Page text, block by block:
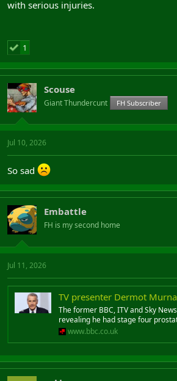
with serious injuries.
1
Scouse
Giant Thundercunt FH Subscriber
Jul 10, 2026
So sad
Embattle
FH is my second home
Jul 11, 2026
TV presenter Dermot
The former BBC, ITV and Sky
revealing he had stage four
www.bbc.co.uk